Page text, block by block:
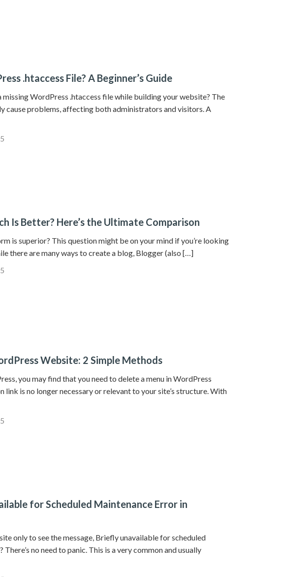
.htaccess File? A Beginner’s Guide
missing WordPress .htaccess file while building your website? The
cause problems, affecting both administrators and visitors. A
Is Better? Here’s the Ultimate Comparison
is superior? This question might be on your mind if you’re looking
there are many ways to create a blog, Blogger (also […]
Website: 2 Simple Methods
you may find that you need to delete a menu in WordPress
link is no longer necessary or relevant to your site’s structure. With
for Scheduled Maintenance Error in
only to see the message, Briefly unavailable for scheduled
no need to panic. This is a very common and usually